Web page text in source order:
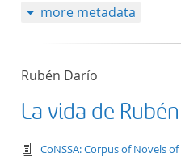
more metadata
Rubén Darío
La vida de
text/
CoNSSA: Corpus of Novels